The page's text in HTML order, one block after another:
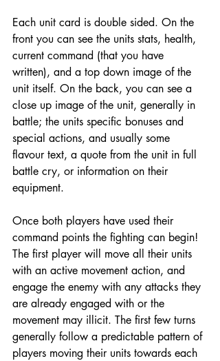
Each unit card is double sided. On the
front you can see the units stats, health,
current command (that you have
written), and a top down image of the
unit itself. On the back, you can see a
close up image of the unit, generally in
battle; the units specific bonuses and
special actions, and usually some
flavour text, a quote from the unit in full
battle cry, or information on their
equipment.
Once both players have used their
command points the fighting can begin!
The first player will move all their units
with an active movement action, and
engage the enemy with any attacks they
are already engaged with or the
movement may illicit. The first few turns
generally follow a predictable pattern of
players moving their units towards each